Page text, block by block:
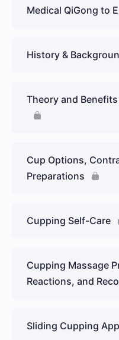
Medical QiGong to
History &
Theory and
Cup Options,
Preparations
Cupping Self-Care
Cupping Massage
Reactions, and
Sliding Cupping